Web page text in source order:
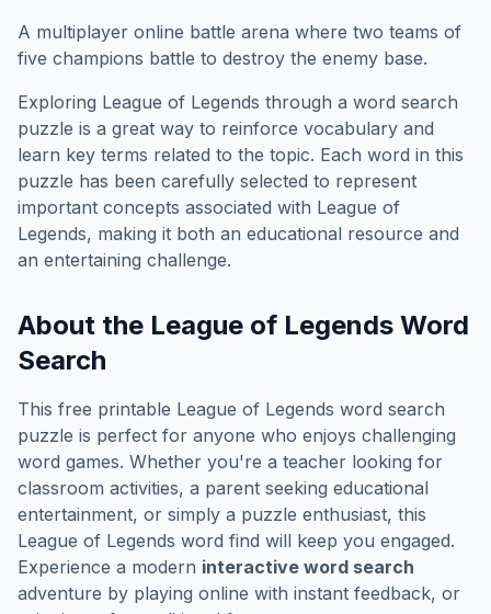
A multiplayer online battle arena where two teams of
five champions battle to destroy the enemy base.
Exploring League of Legends through a word search
puzzle is a great way to reinforce vocabulary and
learn key terms related to the topic. Each word in this
puzzle has been carefully selected to represent
important concepts associated with League of
Legends, making it both an educational resource and
an entertaining challenge.
About the League of Legends Word
Search
This free printable League of Legends word search
puzzle is perfect for anyone who enjoys challenging
word games. Whether you're a teacher looking for
classroom activities, a parent seeking educational
entertainment, or simply a puzzle enthusiast, this
League of Legends word find will keep you engaged.
Experience a modern interactive word search
adventure by playing online with instant feedback, or